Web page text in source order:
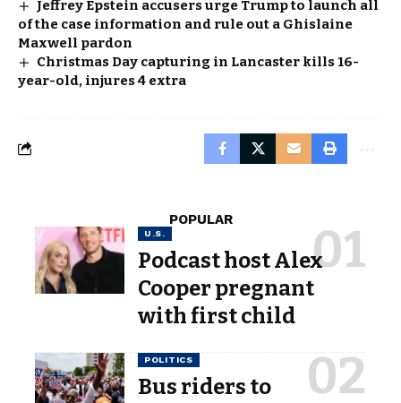
Jeffrey Epstein accusers urge Trump to launch all
of the case information and rule out a Ghislaine
Maxwell pardon
Christmas Day capturing in Lancaster kills 16-
year-old, injures 4 extra
POPULAR
U.S.
Podcast host Alex
Cooper pregnant
with first child
POLITICS
Bus riders to